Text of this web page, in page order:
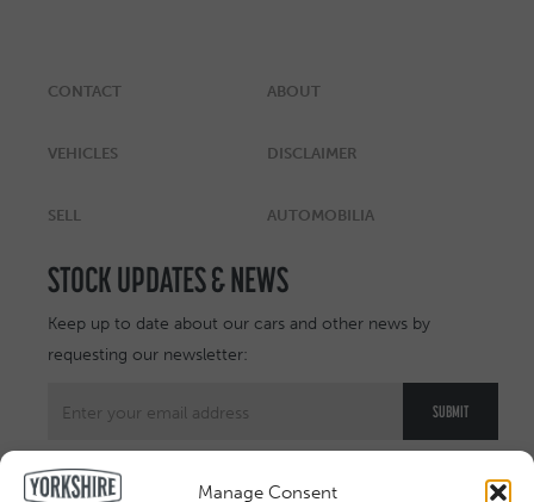
Manage Consent
CONTACT ABOUT
VEHICLES DISCLAIMER
SELL AUTOMOBILIA
STOCK UPDATES & NEWS
Keep up to date about our cars and other news by
requesting our newsletter: